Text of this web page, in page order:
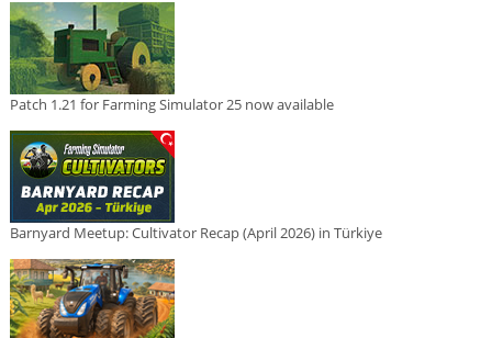
Patch 1.21 for Farming Simulator 25 now available
Barnyard Meetup: Cultivator Recap (April 2026) in Türkiye